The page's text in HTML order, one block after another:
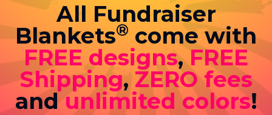
All Fundraiser
Blankets® come with
FREE designs,FREE
Shipping,ZERO fees
andunlimited colors!